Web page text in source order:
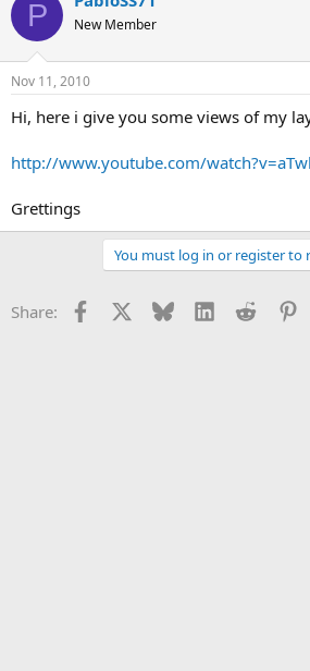
P New Member
Nov 11, 2010
Hi, here i give you some views of my
http://www.youtube.com/
Grettings
You must log in or register to
Share: Facebook Bluesky LinkedInReddit